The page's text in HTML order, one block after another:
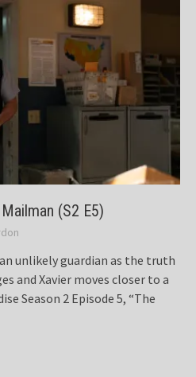
(S2 E5)
unlikely guardian as the truth
and Xavier moves closer to a
Season 2 Episode 5, “The